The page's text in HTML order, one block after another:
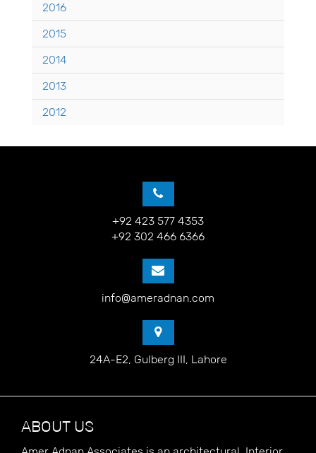
2016
2015
2014
2013
2012
+92 423 577 4353
+92 302 466 6366
info@ameradnan.com
24A-E2, Gulberg III, Lahore
ABOUT US